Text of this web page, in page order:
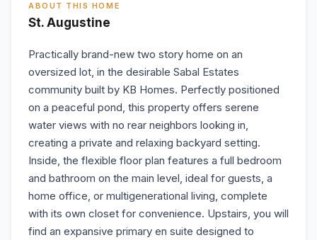
ABOUT THIS HOME
St. Augustine
Practically brand-new two story home on an
oversized lot, in the desirable Sabal Estates
community built by KB Homes. Perfectly positioned
on a peaceful pond, this property offers serene
water views with no rear neighbors looking in,
creating a private and relaxing backyard setting.
Inside, the flexible floor plan features a full bedroom
and bathroom on the main level, ideal for guests, a
home office, or multigenerational living, complete
with its own closet for convenience. Upstairs, you will
find an expansive primary en suite designed to